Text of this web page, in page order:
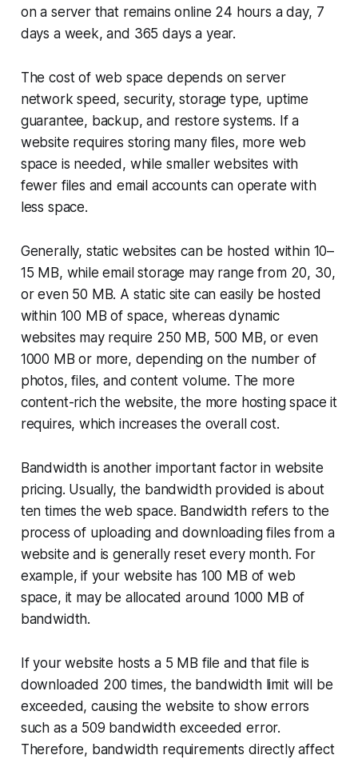
on a server that remains online 24 hours a day, 7
days a week, and 365 days a year.
The cost of web space depends on server
network speed, security, storage type, uptime
guarantee, backup, and restore systems. If a
website requires storing many files, more web
space is needed, while smaller websites with
fewer files and email accounts can operate with
less space.
Generally, static websites can be hosted within 10–
15 MB, while email storage may range from 20, 30,
or even 50 MB. A static site can easily be hosted
within 100 MB of space, whereas dynamic
websites may require 250 MB, 500 MB, or even
1000 MB or more, depending on the number of
photos, files, and content volume. The more
content-rich the website, the more hosting space it
requires, which increases the overall cost.
Bandwidth is another important factor in website
pricing. Usually, the bandwidth provided is about
ten times the web space. Bandwidth refers to the
process of uploading and downloading files from a
website and is generally reset every month. For
example, if your website has 100 MB of web
space, it may be allocated around 1000 MB of
bandwidth.
If your website hosts a 5 MB file and that file is
downloaded 200 times, the bandwidth limit will be
exceeded, causing the website to show errors
such as a 509 bandwidth exceeded error.
Therefore, bandwidth requirements directly affect